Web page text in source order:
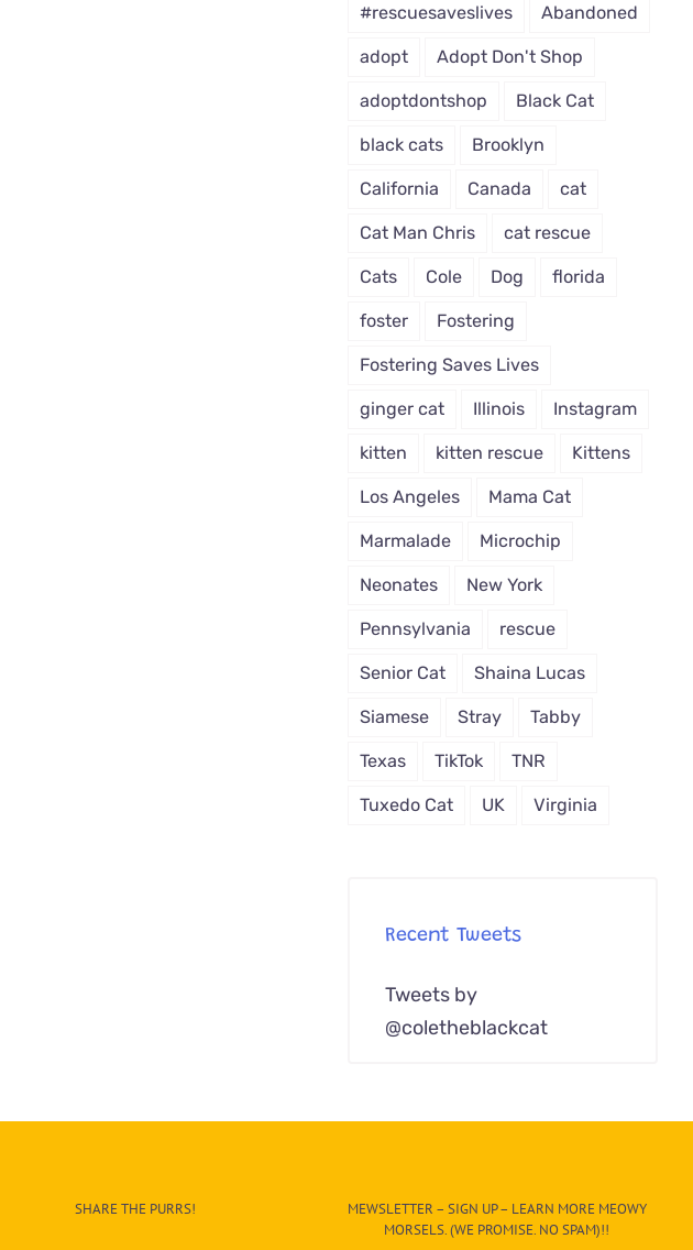
#rescuesaveslives Abandoned
adopt Adopt Don't Shop
adoptdontshop Black Cat
black cats Brooklyn
California Canada cat
Cat Man Chris cat rescue
Cats Cole Dog florida
foster Fostering
Fostering Saves Lives
ginger cat Illinois Instagram
kitten kitten rescue Kittens
Los Angeles Mama Cat
Marmalade Microchip
Neonates New York
Pennsylvania rescue
Senior Cat Shaina Lucas
Siamese Stray Tabby
Texas TikTok TNR
Tuxedo Cat UK Virginia
Recent Tweets
Tweets by
@coletheblackcat
SHARE THE PURRS!
MEWSLETTER – SIGN UP – LEARN MORE MEOWY
MORSELS. (WE PROMISE. NO SPAM)!!